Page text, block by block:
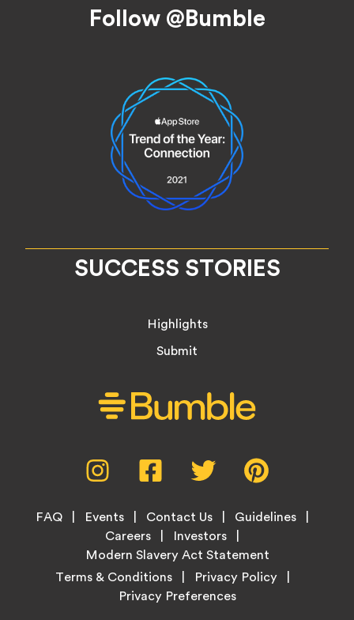
Follow @Bumble
SUCCESS STORIES
Highlights
Submit
Instagram,
opens
new
tab
Facebook,
opens
new
tab
Twitter,
opens
new
tab
new
Footer
FAQ Events Contact Us
Guidelines
Careers
Investors
Modern Slavery Act Statement
LegalTerms & Conditions Privacy Policy